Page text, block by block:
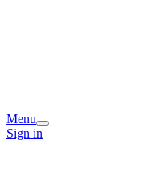
Menu
Sign in